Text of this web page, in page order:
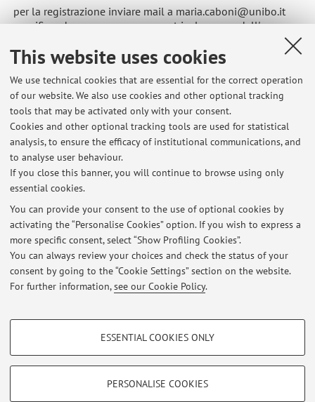
This website uses cookies
We use technical cookies that are essential for the correct operation
of our website. We also use cookies and other optional tracking
tools that may be activated only with your consent.
Cookies and other optional tracking tools are used for statistical
analysis, to ensure the efficacy of institutional communications, and
to analyse user behaviour.
If you close this banner, you will continue to browse using only
essential cookies.
You can provide your consent to the use of optional cookies by
activating the “Personalise Cookies” option. If you wish to express a
more specific consent, select “Show Profiling Cookies”.
You can always review your choices and check the status of your
consent by going to the “Cookie Settings” section on the website.
For further information,see our Cookie Policy.
PROFILING COOKIES - OPTIONAL
Show profiling cookies
ESSENTIAL COOKIES ONLY
PERSONALISE COOKIES
per la registrazione inviare mail a maria.caboni@unibo.it
specificando nome, cognome, matricola, nome dell'esame e
Published on: May 20 2026
Latest news
PRINCIPI DI TECNOLOGIE ALIMENTARI -13 LUGLIO 2026
Published on: July 16 2026
TA1 10 luglio 26
Published on: July 13 2026
TA1 8 giu 26
Published on: June 09 2026
Restricted area
Loginto manage all website contents.